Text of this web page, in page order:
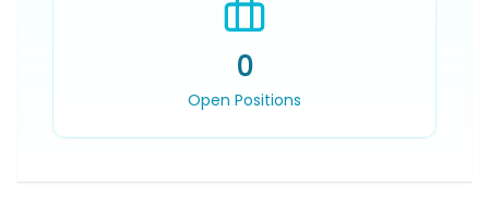
0
Open Positions